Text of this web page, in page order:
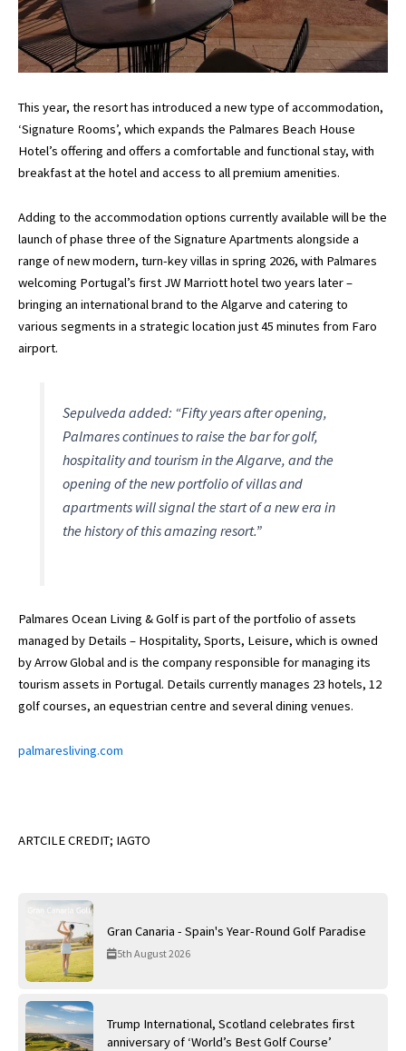
Gran Canaria - Spain's Year-Round Golf Paradise
5th August 2026
Trump International, Scotland celebrates first
anniversary of ‘World’s Best Golf Course’
This year, the resort has introduced a new type of accommodation,
‘Signature Rooms’, which expands the Palmares Beach House
Hotel’s offering and offers a comfortable and functional stay, with
breakfast at the hotel and access to all premium amenities.
Adding to the accommodation options currently available will be the
launch of phase three of the Signature Apartments alongside a
range of new modern, turn-key villas in spring 2026, with Palmares
welcoming Portugal’s first JW Marriott hotel two years later –
bringing an international brand to the Algarve and catering to
various segments in a strategic location just 45 minutes from Faro
airport.
Sepulveda added: “Fifty years after opening,
Palmares continues to raise the bar for golf,
hospitality and tourism in the Algarve, and the
opening of the new portfolio of villas and
apartments will signal the start of a new era in
the history of this amazing resort.”
Palmares Ocean Living & Golf is part of the portfolio of assets
managed by Details – Hospitality, Sports, Leisure, which is owned
by Arrow Global and is the company responsible for managing its
tourism assets in Portugal. Details currently manages 23 hotels, 12
golf courses, an equestrian centre and several dining venues.
palmaresliving.com
ARTCILE CREDIT; IAGTO